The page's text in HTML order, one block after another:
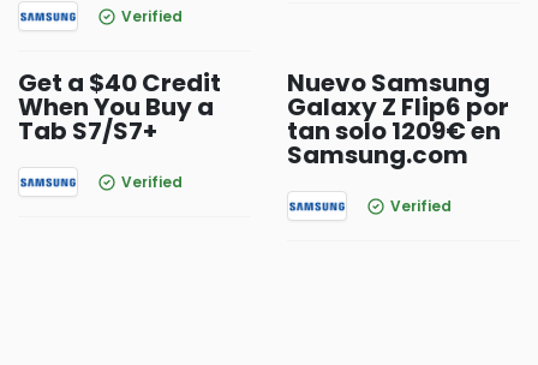
Verified
Get a $40 Credit
When You Buy a
Tab S7/S7+
Verified
Nuevo Samsung
Galaxy Z Flip6 por
tan solo 1209€ en
Samsung.com
Verified